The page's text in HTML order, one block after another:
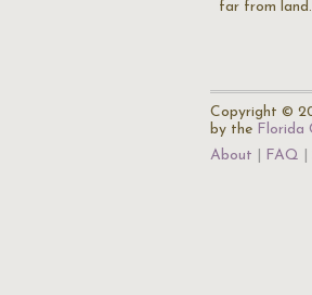
far from land.
Copyright ©
by the Florida
About
FAQ